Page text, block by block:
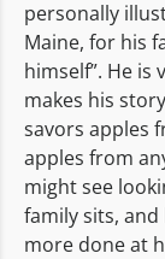
personally
Maine, for his
himself”. He is
makes his
savors apples
apples from
might see
family sits,
more done at